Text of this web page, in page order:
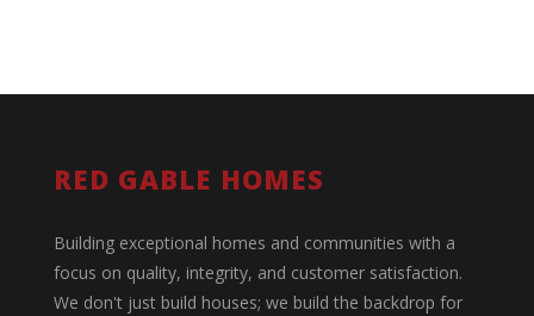
RED GABLE HOMES
Building exceptional homes and communities with a
focus on quality, integrity, and customer satisfaction.
We don't just build houses; we build the backdrop for